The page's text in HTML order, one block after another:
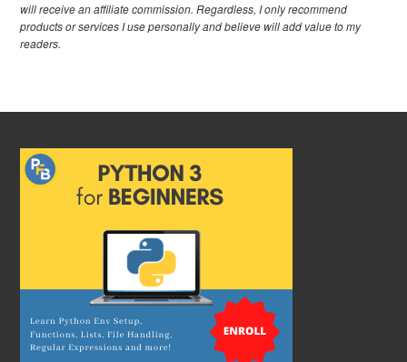
will receive an affiliate commission. Regardless, I only recommend
products or services I use personally and believe will add value to my
readers.